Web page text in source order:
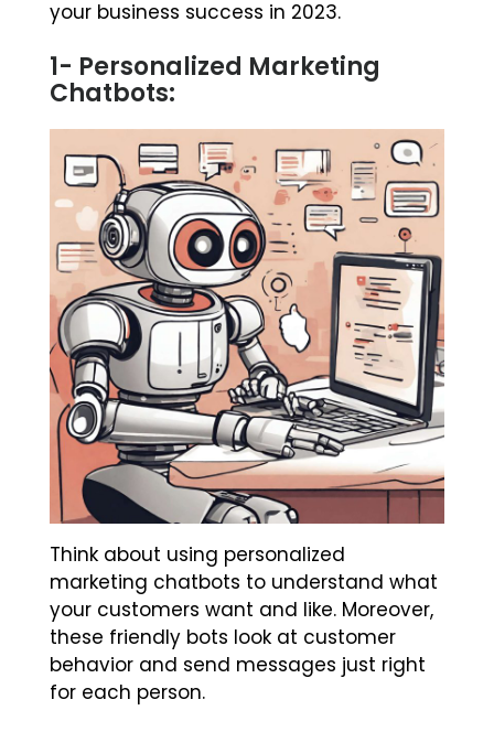
your business success in 2023.
1- Personalized Marketing
Chatbots:
Think about using personalized
marketing chatbots to understand what
your customers want and like. Moreover,
these friendly bots look at customer
behavior and send messages just right
for each person.